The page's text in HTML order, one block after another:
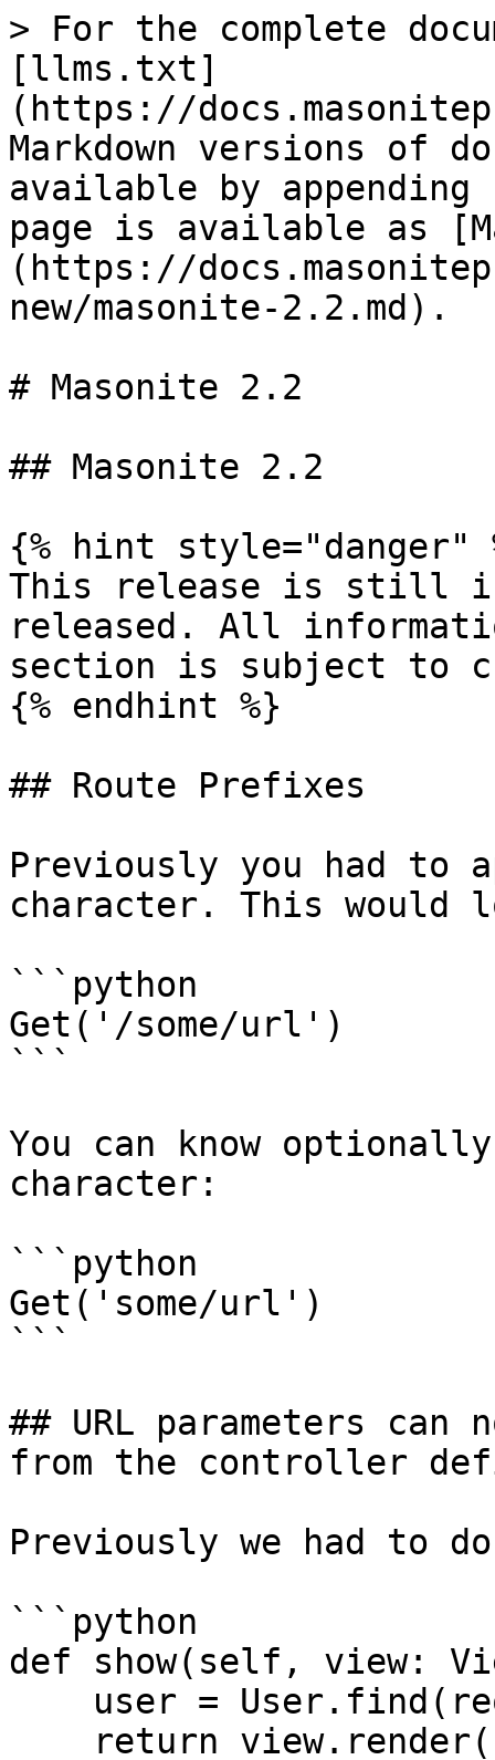
> For the complete
[llms.txt]
(https://
Markdown versions of
available by
page is available as
(https://
new/masonite-2.2.md).
# Masonite 2.2
## Masonite 2.2
{% hint style="danger"
This release is still
released. All
section is subject to
{% endhint %}
## Route Prefixes
Previously you had to
character. This would
```python
Get('/some/url')
```
You can know
character:
```python
Get('some/url')
```
## URL parameters
from the controller
Previously we had to
```python
def show(self, view: